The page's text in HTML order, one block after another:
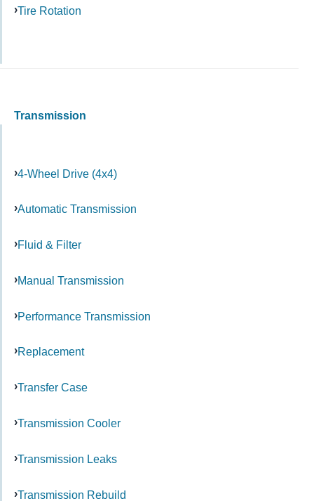
Tire Rotation
Transmission
4-Wheel Drive (4x4)
Automatic Transmission
Fluid & Filter
Manual Transmission
Performance Transmission
Replacement
Transfer Case
Transmission Cooler
Transmission Leaks
Transmission Rebuild